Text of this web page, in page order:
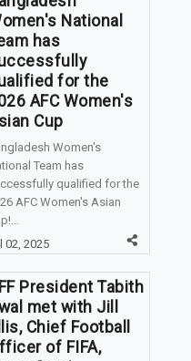
National
has
for the
AFC Women's
Cup
Women's
Team has
qualified for the
AFC Women's Asian
02, 2025
President Tabith
met with Jill
Chief Football
of FIFA,